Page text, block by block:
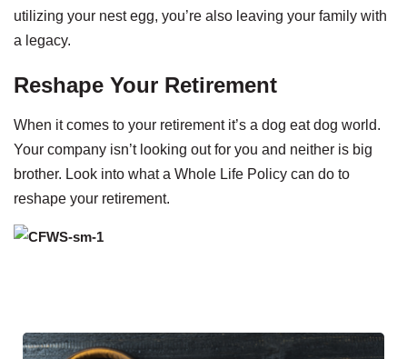
utilizing your nest egg, you’re also leaving your family with
a legacy.
Reshape Your Retirement
When it comes to your retirement it’s a dog eat dog world.
Your company isn’t looking out for you and neither is big
brother. Look into what a Whole Life Policy can do to
reshape your retirement.